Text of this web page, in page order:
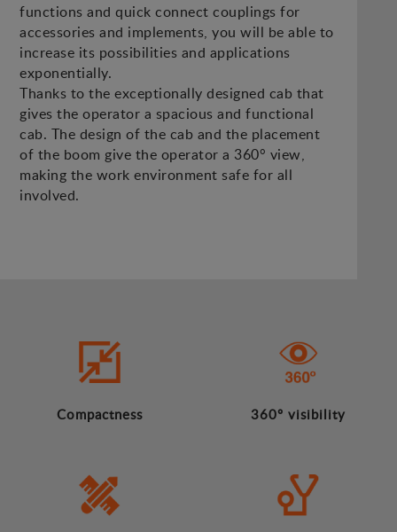
functions and quick connect couplings for
accessories and implements, you will be able to
increase its possibilities and applications
exponentially.
Thanks to the exceptionally designed cab that
gives the operator a spacious and functional
cab. The design of the cab and the placement
of the boom give the operator a 360° view,
making the work environment safe for all
involved.
Compactness 360º visibility